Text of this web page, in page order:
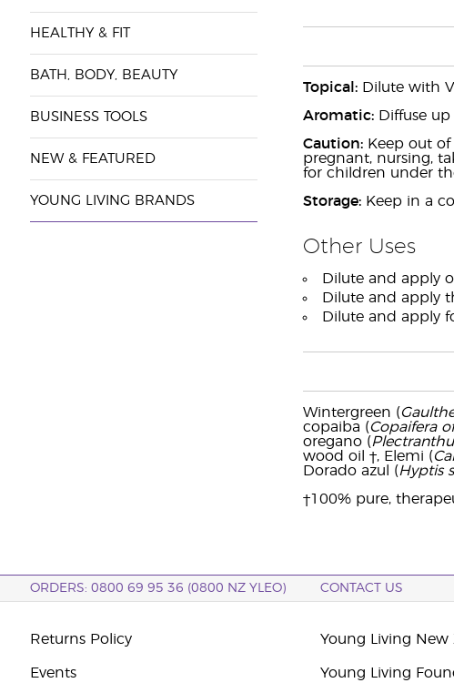
HEALTHY & FIT
BATH, BODY, BEAUTY
BUSINESS TOOLS
NEW & FEATURED
YOUNG LIVING BRANDS
Topical:Dilute with
Aromatic:Diffuse up
Caution:Keep out of
pregnant, nursing,
for children under
Storage:Keep in a
Other Uses
Dilute and apply
Dilute and apply
Dilute and apply
Wintergreen (
copaiba (Copaifera
oregano (
wood oil †, Elemi (
Dorado azul (Hyptis
†100% pure,
ORDERS: 0800 69 95 36 (0800 NZ YLEO) CONTACT US
Returns Policy
Events
Young Living New
Young Living